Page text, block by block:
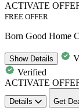
ACTIVATE
FREE OFFER
Born Good Home
ShowDetails
Verified
ACTIVATE
Details Get